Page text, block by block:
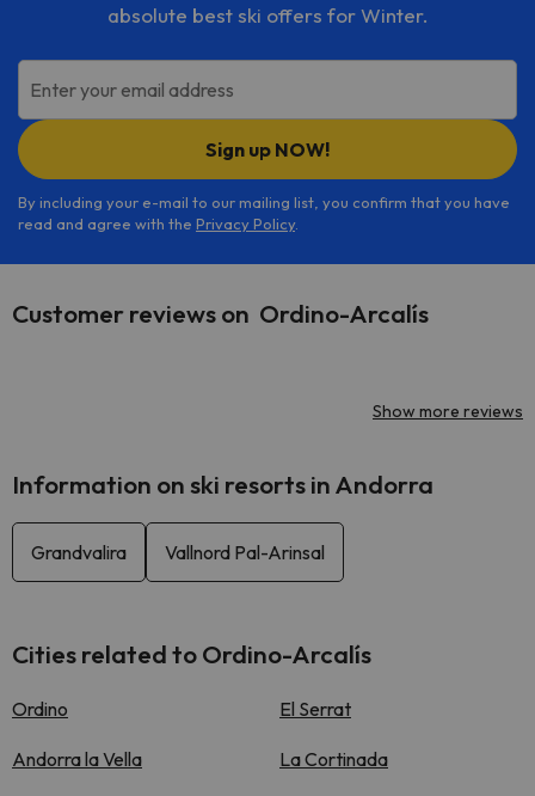
absolute best ski offers for Winter.
Enter your email address
Sign up NOW!
By including your e-mail to our mailing list, you confirm that you have
read and agree with the Privacy Policy.
Customer reviews on Ordino-Arcalís
Show more reviews
Information on ski resorts in Andorra
Grandvalira Vallnord Pal-Arinsal
Cities related to Ordino-Arcalís
Ordino El Serrat
Andorra la Vella La Cortinada